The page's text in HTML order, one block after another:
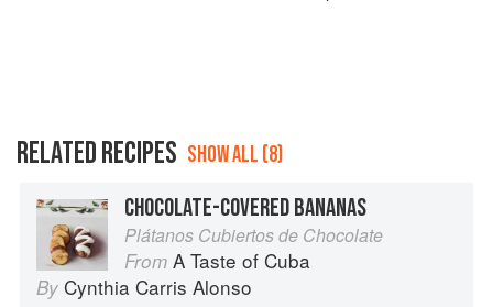
RELATED RECIPES SHOW ALL (8)
CHOCOLATE-COVERED BANANAS
Plátanos Cubiertos de Chocolate
From A Taste of Cuba
By Cynthia Carris Alonso